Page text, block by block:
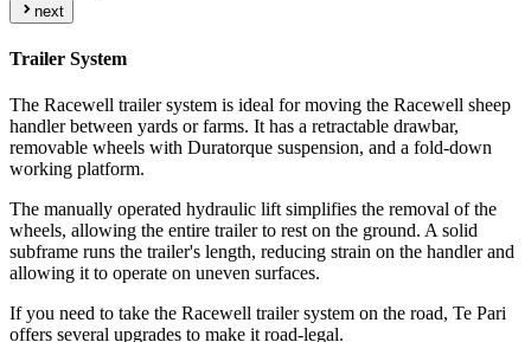
next
Trailer System
The Racewell trailer system is ideal for moving the Racewell sheep
handler between yards or farms. It has a retractable drawbar,
removable wheels with Duratorque suspension, and a fold-down
working platform.
The manually operated hydraulic lift simplifies the removal of the
wheels, allowing the entire trailer to rest on the ground. A solid
subframe runs the trailer's length, reducing strain on the handler and
allowing it to operate on uneven surfaces.
If you need to take the Racewell trailer system on the road, Te Pari
offers several upgrades to make it road-legal.